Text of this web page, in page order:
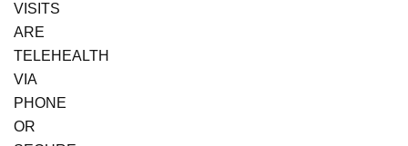
VISITS
ARE
TELEHEALTH
VIA
PHONE
OR